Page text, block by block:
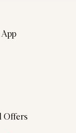
Offers